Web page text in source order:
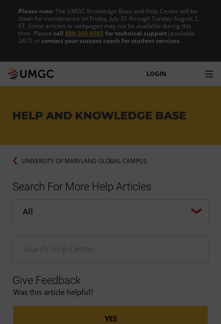
Please note:The UMGC Knowledge Base and Help Center will be
down for maintenance on Friday, July 31 through Sunday August 2,
ET. Some articles or webpages may not be available during this
time. Please call888-360-8682for technical support(available
24/7) or contact your success coach for student services.
LOGIN
HELP AND KNOWLEDGE BASE
UNIVERSITY OF MARYLAND GLOBAL CAMPUS
Search For More Help Articles
Help center search options
Enter a Help search term
Give Feedback
Was this article helpful?